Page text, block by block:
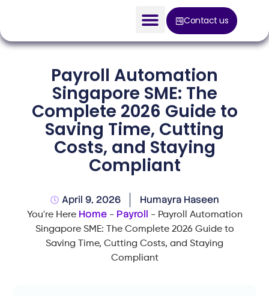
AI Solution
Devices
Construction Solution
About
Blog
Contact us
Payroll Automation
Singapore SME: The
Complete 2026 Guide to
Saving Time, Cutting
Costs, and Staying
Compliant
April 9, 2026 Humayra Haseen
You're Here Home- Payroll - Payroll Automation
Singapore SME: The Complete 2026 Guide to
Saving Time, Cutting Costs, and Staying
Compliant